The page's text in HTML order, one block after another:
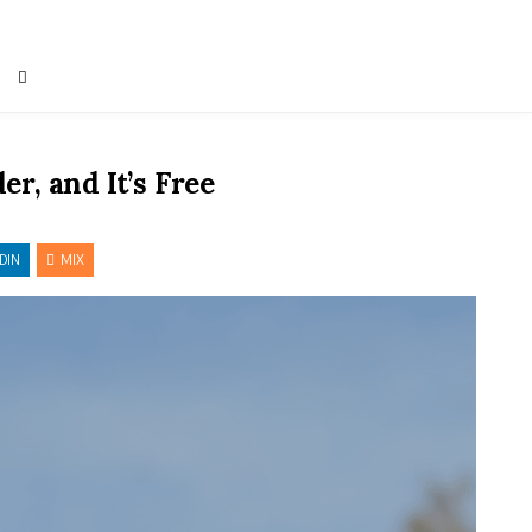
and It’s Free
MIX